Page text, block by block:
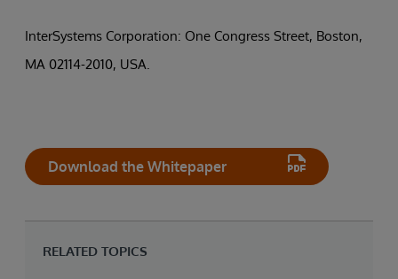
InterSystems Corporation: One Congress Street, Boston,
MA 02114-2010, USA.
Download the Whitepaper
RELATED TOPICS